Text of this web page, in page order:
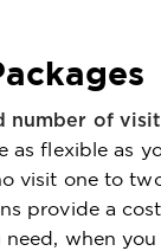
number of
as flexible as
visit one to
provide a
when you